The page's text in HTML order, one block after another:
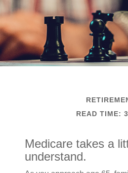
READ TIME:
Medicare takes a
understand.